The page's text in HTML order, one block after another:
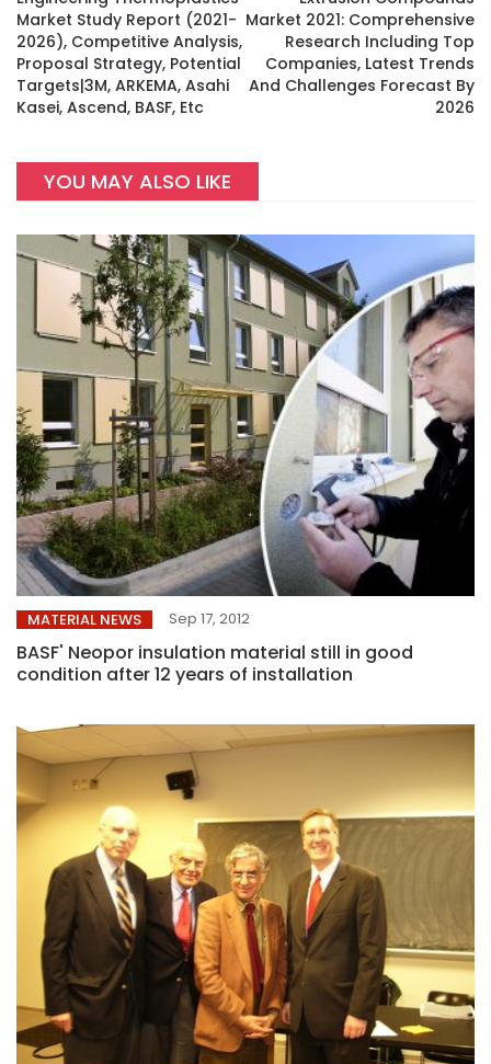
Market Study Report (2021-
2026), Competitive Analysis,
Proposal Strategy, Potential
Targets|3M, ARKEMA, Asahi
Kasei, Ascend, BASF, Etc
Market 2021: Comprehensive
Research Including Top
Companies, Latest Trends
And Challenges Forecast By
2026
YOU MAY ALSO LIKE
MATERIAL NEWS Sep 17, 2012
BASF' Neopor insulation material still in good
condition after 12 years of installation